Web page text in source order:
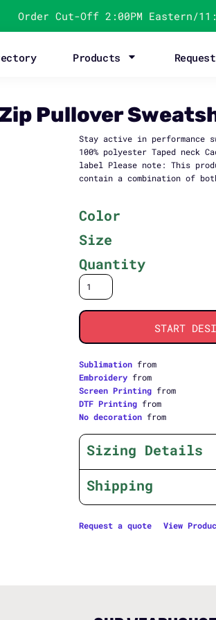
Order Cut-Off 2:00PM Eastern/
Products
Pullover
Stay active in performance
100% polyester Taped neck
label Please note: This
contain a combination of
Color
Size
Quantity
START
Sublimation from
Embroidery from
Screen Printing from
DTF Printing from
No decoration from
Sizing Details
Shipping
Request a quote View